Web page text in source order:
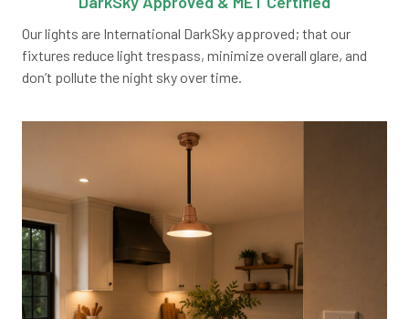
Our lights are International DarkSky approved; that our
fixtures reduce light trespass, minimize overall glare, and
don’t pollute the night sky over time.